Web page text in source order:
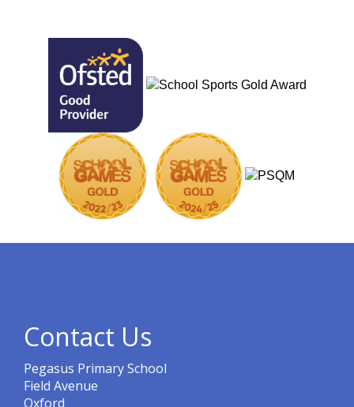
Contact Us
Pegasus Primary School
Field Avenue
Oxford